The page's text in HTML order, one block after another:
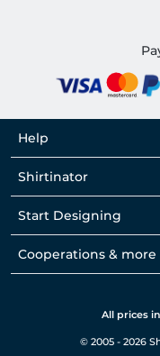
Help
Shirtinator
Start Designing
Cooperations & more
All prices
© 2005 - 2026